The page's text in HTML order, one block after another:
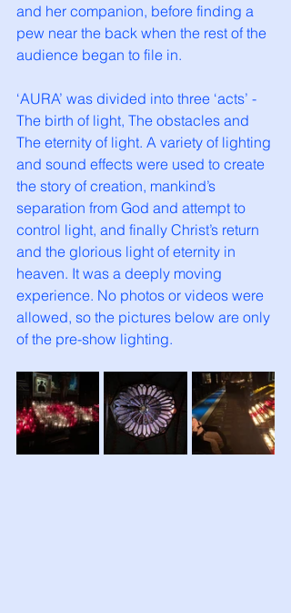
and her companion, before finding a
pew near the back when the rest of the
audience began to file in.
‘AURA’ was divided into three ‘acts’ -
The birth of light, The obstacles and
The eternity of light. A variety of lighting
and sound effects were used to create
the story of creation, mankind’s
separation from God and attempt to
control light, and finally Christ’s return
and the glorious light of eternity in
heaven. It was a deeply moving
experience. No photos or videos were
allowed, so the pictures below are only
of the pre-show lighting.